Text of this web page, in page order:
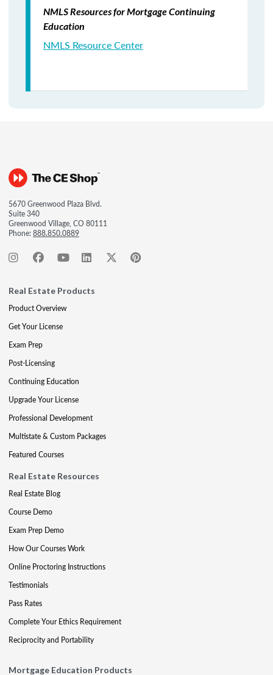
NMLS Resources for Mortgage Continuing
Education
NMLS Resource Center
5670 Greenwood Plaza Blvd.
Suite 340
Greenwood Village, CO 80111
Phone:888.850.0889
Real Estate Products
Product Overview
Get Your License
Exam Prep
Post-Licensing
Continuing Education
Upgrade Your License
Professional Development
Multistate & Custom Packages
Featured Courses
Real Estate Resources
Real Estate Blog
Course Demo
Exam Prep Demo
How Our Courses Work
Online Proctoring Instructions
Testimonials
Pass Rates
Complete Your Ethics Requirement
Reciprocity and Portability
Mortgage Education Products